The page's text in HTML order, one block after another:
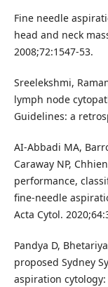
Fine needle
head and neck
2008;72:1547-53.
Sreelekshmi,
lymph node
Guidelines: a
AI-Abbadi MA,
Caraway NP,
performance,
fine-needle
Acta Cytol.
Pandya D,
proposed Sydney
aspiration cytology: